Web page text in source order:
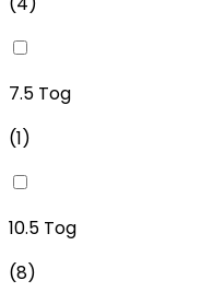
7.5 Tog
(1)
10.5 Tog
(8)